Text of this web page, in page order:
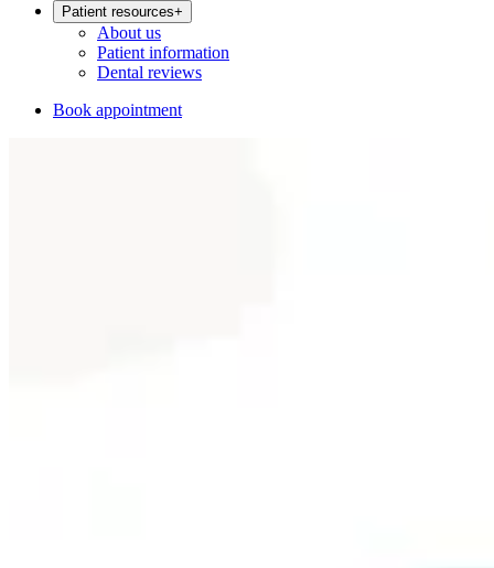
Patient resources+
About us
Patient information
Dental reviews
Book appointment